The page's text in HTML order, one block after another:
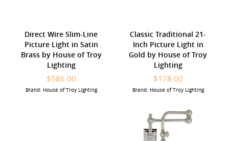
Direct Wire Slim-Line
Picture Light in Satin
Brass by House of Troy
Lighting
$586.00
Brand: House of Troy Lighting
Classic Traditional 21-
Inch Picture Light in
Gold by House of Troy
Lighting
$178.00
Brand: House of Troy Lighting